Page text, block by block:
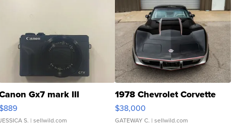
Gx7 mark III
$889
S. | sellwild.com
1978 Chevrolet Corvette
$38,000
GATEWAY C. | sellwild.com